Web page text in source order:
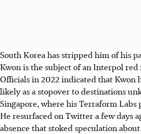
South Korea has stripped him of his
Kwon is the subject of an Interpol red
Officials in 2022 indicated that Kwon
likely as a stopover to destinations
Singapore, where his Terraform Labs
He resurfaced on Twitter a few days
absence that stoked speculation